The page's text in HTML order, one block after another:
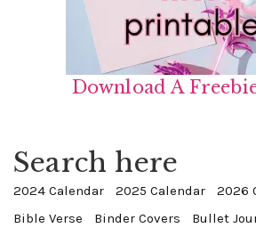
Download A
Search here
2024 Calendar 2025 Calendar
2026
Bible Verse
Binder Covers Bullet